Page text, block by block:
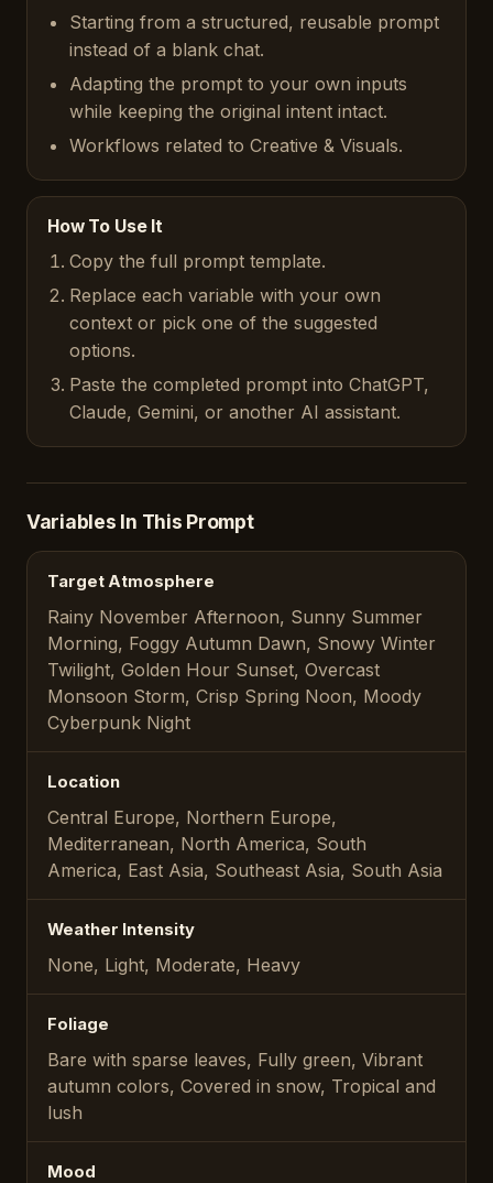
Starting from a structured, reusable prompt
instead of a blank chat.
Adapting the prompt to your own inputs
while keeping the original intent intact.
Workflows related to Creative & Visuals.
How To Use It
Copy the full prompt template.
Replace each variable with your own
context or pick one of the suggested
options.
Paste the completed prompt into ChatGPT,
Claude, Gemini, or another AI assistant.
Variables In This Prompt
Target Atmosphere
Rainy November Afternoon, Sunny Summer
Morning, Foggy Autumn Dawn, Snowy Winter
Twilight, Golden Hour Sunset, Overcast
Monsoon Storm, Crisp Spring Noon, Moody
Cyberpunk Night
Location
Central Europe, Northern Europe,
Mediterranean, North America, South
America, East Asia, Southeast Asia, South Asia
Weather Intensity
None, Light, Moderate, Heavy
Foliage
Bare with sparse leaves, Fully green, Vibrant
autumn colors, Covered in snow, Tropical and
lush
Mood